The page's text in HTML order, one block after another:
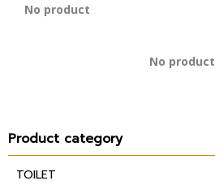
No product
No product
Product category
TOILET